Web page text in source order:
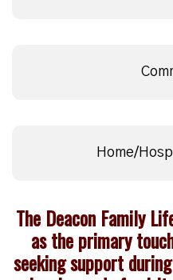
Home/
The Deacon Family
as the primary
seeking support